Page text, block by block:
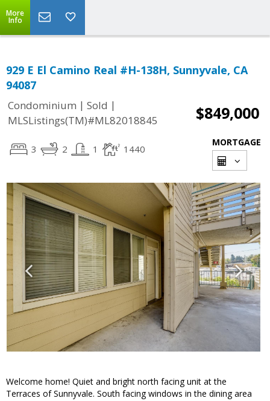
More
Info
929 E El Camino Real #H-138H, Sunnyvale, CA
94087
Condominium | Sold |
MLSListings(TM)#ML82018845
$849,000
3 2 1 1440
MORTGAGE
Welcome home! Quiet and bright north facing unit at the
Terraces of Sunnyvale. South facing windows in the dining area